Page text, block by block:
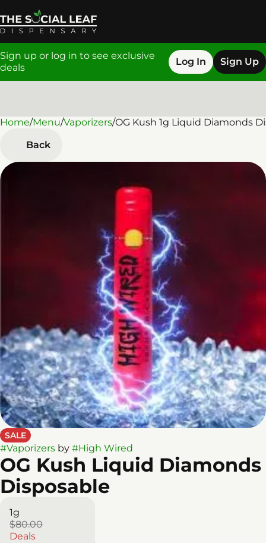
Sign up or log in to see exclusive
deals
Log In Sign Up
Home/Menu/Vaporizers/OG Kush 1g Liquid Diamonds
Back
SALE
#Vaporizers by #High Wired
OG Kush Liquid Diamonds
Disposable
1g
$80.00
Deals
0